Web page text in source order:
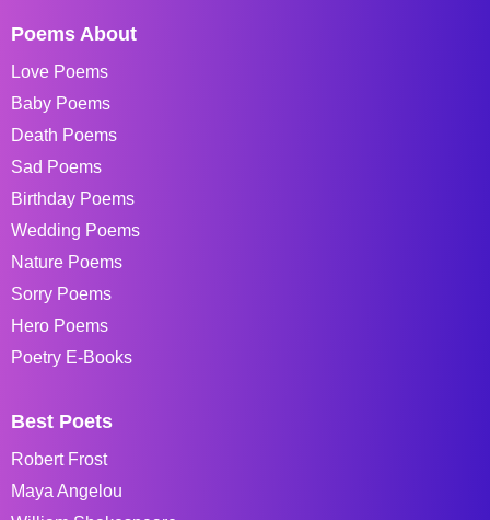
Poems About
Love Poems
Baby Poems
Death Poems
Sad Poems
Birthday Poems
Wedding Poems
Nature Poems
Sorry Poems
Hero Poems
Poetry E-Books
Best Poets
Robert Frost
Maya Angelou